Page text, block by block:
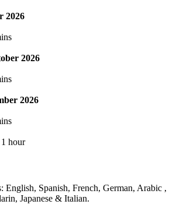
2026
2026
2026
hour
English, Spanish, French, German, Arabic ,
Japanese & Italian.